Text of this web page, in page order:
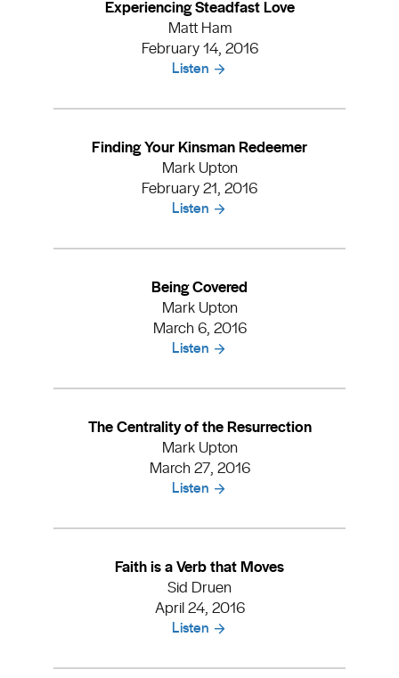
Experiencing Steadfast Love
Matt Ham
February 14, 2016
Listen
Finding Your Kinsman Redeemer
Mark Upton
February 21, 2016
Listen
Being Covered
Mark Upton
March 6, 2016
Listen
The Centrality of the Resurrection
Mark Upton
March 27, 2016
Listen
Faith is a Verb that Moves
Sid Druen
April 24, 2016
Listen